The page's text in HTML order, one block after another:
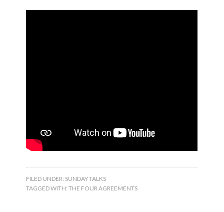
FILED UNDER: SUNDAY TALKS
TAGGED WITH:THE FOUR AGREEMENTS